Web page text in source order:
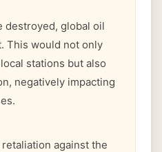
destroyed, global oil
This would not only
stations but also
negatively impacting
against the